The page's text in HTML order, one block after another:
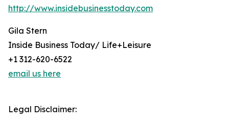
http://www.insidebusinesstoday.com
Gila Stern
Inside Business Today/ Life+Leisure
+1 312-620-6522
email us here
Legal Disclaimer: